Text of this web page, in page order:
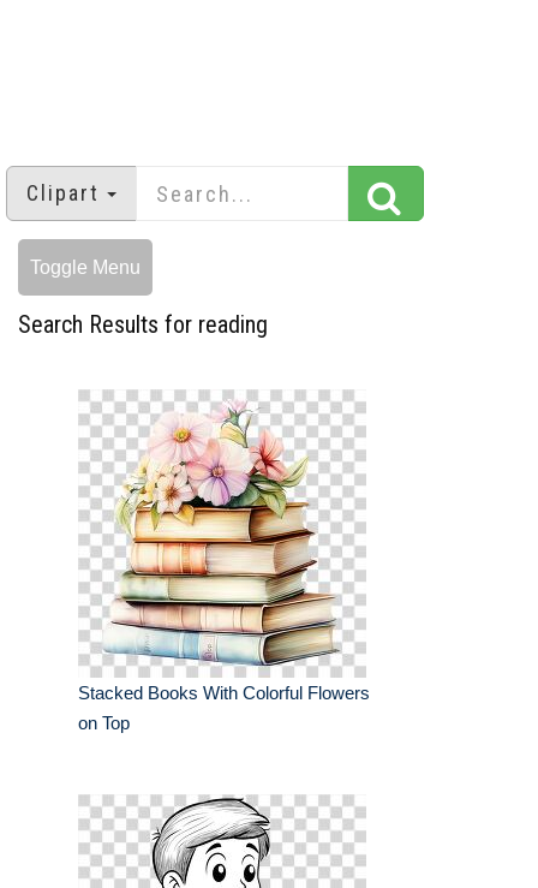
Clipart
Toggle Menu
Search Results for reading
Stacked Books With Colorful Flowers
on Top